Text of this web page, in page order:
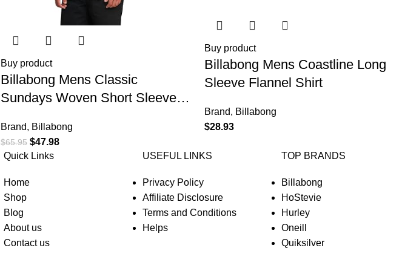
Buy product
Billabong Mens Classic
Sundays Woven Short Sleeve
Brand, Billabong
$65.95 $47.98
Buy product
Billabong Mens Coastline Long
Sleeve Flannel Shirt
Brand, Billabong
$28.93
Quick Links
Home
Shop
Blog
About us
Contact us
USEFUL LINKS
Privacy Policy
Affiliate Disclosure
Terms and Conditions
Helps
TOP BRANDS
Billabong
HoStevie
Hurley
Oneill
Quiksilver